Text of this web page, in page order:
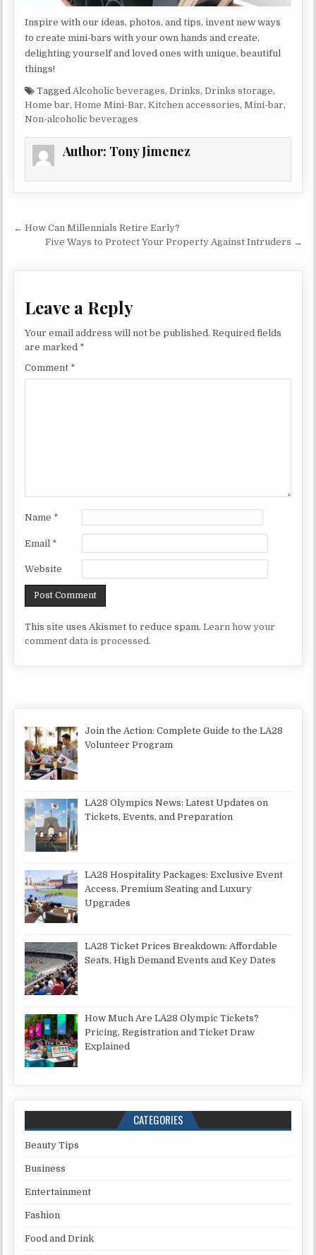
Inspire with our ideas, photos, and tips, invent new ways
to create mini-bars with your own hands and create,
delighting yourself and loved ones with unique, beautiful
things!
Tagged Alcoholic beverages,Drinks,Drinks storage,
Home bar,Home Mini-Bar,Kitchen accessories,Mini-bar,
Non-alcoholic beverages
Author: Tony Jimenez
Post navigation
← How Can Millennials Retire Early?
Five Ways to Protect Your Property Against Intruders →
Leave a Reply
Your email address will not be published. Required fields
are marked *
Comment *
Name *
Email *
Website
This site uses Akismet to reduce spam.Learn how your
comment data is processed.
Join the Action: Complete Guide to the LA28
Volunteer Program
LA28 Olympics News: Latest Updates on
Tickets, Events, and Preparation
LA28 Hospitality Packages: Exclusive Event
Access, Premium Seating and Luxury
Upgrades
LA28 Ticket Prices Breakdown: Affordable
Seats, High Demand Events and Key Dates
How Much Are LA28 Olympic Tickets?
Pricing, Registration and Ticket Draw
Explained
CATEGORIES
Beauty Tips
Business
Entertainment
Fashion
Food and Drink